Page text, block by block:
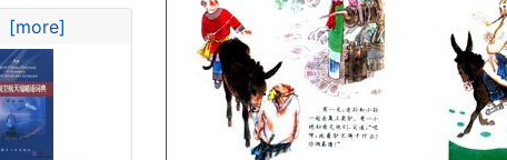
[more]